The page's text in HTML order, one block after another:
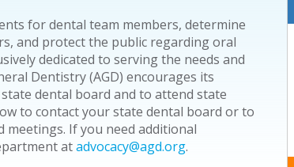
for dental team members, determine
and protect the public regarding oral
dedicated to serving the needs and
Dentistry (AGD) encourages its
dental board and to attend state
to contact your state dental board or to
If you need additional
atadvocacy@agd.org.